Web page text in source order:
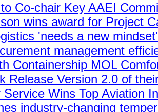
Co-chair Key AAEI
wins award for Project
'needs a new
management
Containership MOL
Release Version 2.0 of
Wins Top Aviation
industry-changing